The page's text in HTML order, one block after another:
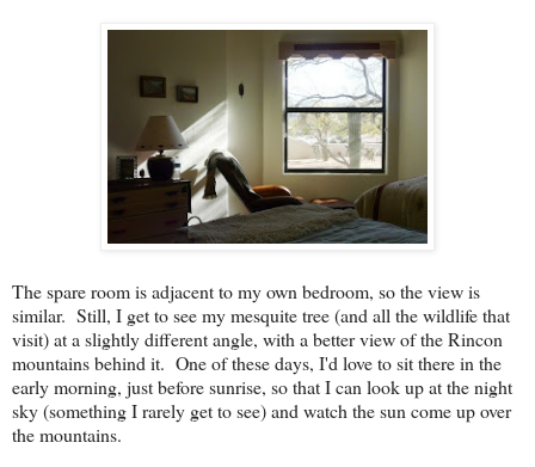
The spare room is adjacent to my own bedroom, so the view is
similar. Still, I get to see my mesquite tree (and all the wildlife that
visit) at a slightly different angle, with a better view of the Rincon
mountains behind it. One of these days, I'd love to sit there in the
early morning, just before sunrise, so that I can look up at the night
sky (something I rarely get to see) and watch the sun come up over
the mountains.